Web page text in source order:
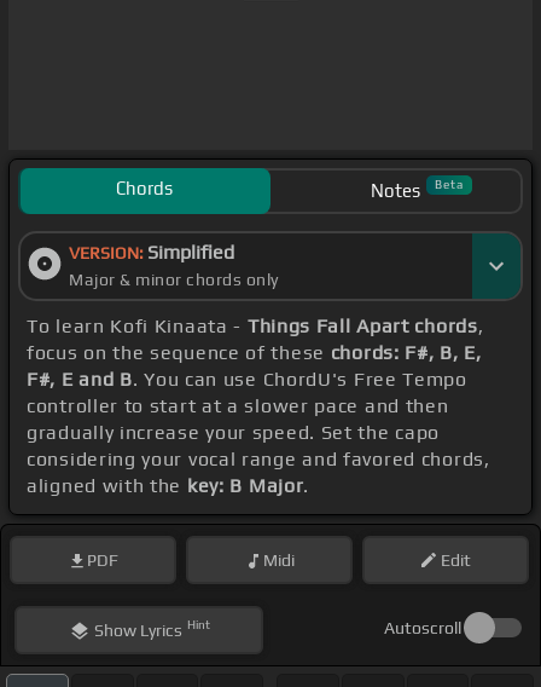
Chords Notes Beta
VERSION: Simplified
Major & minor chords only
To learn Kofi Kinaata - Things Fall Apart chords,
focus on the sequence of these chords: F#, B, E,
F#, E and B. You can use ChordU's Free Tempo
controller to start at a slower pace and then
gradually increase your speed. Set the capo
considering your vocal range and favored chords,
aligned with the key: B Major.
PDF Midi Edit
ShowLyrics Hint Autoscroll